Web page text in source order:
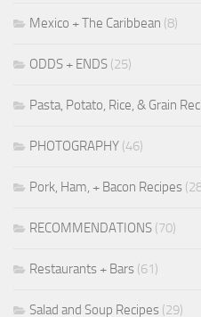
Mexico + The Caribbean (8)
ODDS + ENDS (25)
Pasta, Potato, Rice, & Grain
PHOTOGRAPHY (46)
Pork, Ham, + Bacon Recipes
RECOMMENDATIONS (70)
Restaurants + Bars (61)
Salad and Soup Recipes (29)